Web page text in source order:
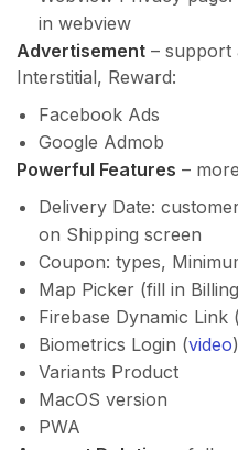
in webview
Advertisement – support
Interstitial, Reward:
Facebook Ads
Google Admob
Powerful Features –
Delivery Date:
on Shipping screen
Coupon: types,
Map Picker (fill in
Firebase Dynamic Link (
Biometrics Login (video)
Variants Product
MacOS version
PWA